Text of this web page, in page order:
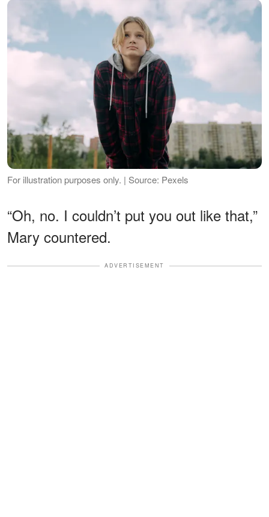
For illustration purposes only. | Source: Pexels
“Oh, no. I couldn’t put you out like that,”
Mary countered.
ADVERTISEMENT